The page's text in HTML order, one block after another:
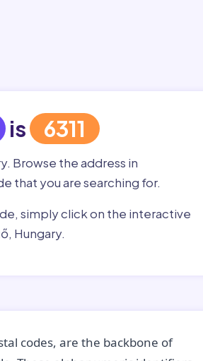
is 6311
Browse the address in
that you are searching for.
simply click on the interactive
Hungary.
codes, are the backbone of